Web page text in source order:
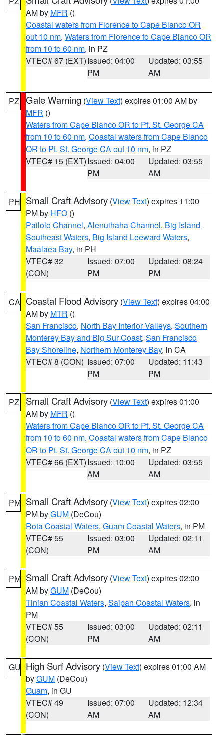
AM by MFR ()
Coastal waters from Florence to Cape Blanco OR
out 10 nm, Waters from Florence to Cape Blanco OR
from 10 to 60 nm, in PZ
VTEC# 67 (EXT)Issued: 04:00
PM
Updated: 03:55
AM
PZ Gale Warning (View Text) expires 01:00 AM by
MFR ()
Waters from Cape Blanco OR to Pt. St. George CA
from 10 to 60 nm, Coastal waters from Cape Blanco
OR to Pt. St. George CA out 10 nm, in PZ
VTEC# 15 (EXT)Issued: 04:00
PM
Updated: 03:55
AM
PH Small Craft Advisory (View Text) expires 11:00
PM by HFO ()
Pailolo Channel, Alenuihaha Channel, Big Island
Southeast Waters, Big Island Leeward Waters,
Maalaea Bay, in PH
VTEC# 32
(CON)
Issued: 07:00
PM
Updated: 08:24
PM
CA Coastal Flood Advisory (View Text) expires 04:00
AM by MTR ()
San Francisco, North Bay Interior Valleys, Southern
Monterey Bay and Big Sur Coast, San Francisco
Bay Shoreline, Northern Monterey Bay, in CA
VTEC# 8 (CON) Issued: 07:00
PM
Updated: 11:43
PM
PZ Small Craft Advisory (View Text) expires 01:00
AM by MFR ()
Waters from Cape Blanco OR to Pt. St. George CA
from 10 to 60 nm, Coastal waters from Cape Blanco
OR to Pt. St. George CA out 10 nm, in PZ
VTEC# 66 (EXT)Issued: 10:00
AM
Updated: 03:55
AM
PM Small Craft Advisory (View Text) expires 02:00
PM byGUM (DeCou)
Rota Coastal Waters, Guam Coastal Waters, in PM
VTEC# 55
(CON)
Issued: 03:00
PM
Updated: 02:11
AM
PM Small Craft Advisory (View Text) expires 02:00
AM byGUM (DeCou)
Tinian Coastal Waters, Saipan Coastal Waters, in
PM
VTEC# 55
(CON)
Issued: 03:00
PM
Updated: 02:11
AM
GU High Surf Advisory (View Text) expires 01:00 AM
byGUM (DeCou)
Guam, in GU
VTEC# 49
(CON)
Issued: 07:00
AM
Updated: 12:34
AM